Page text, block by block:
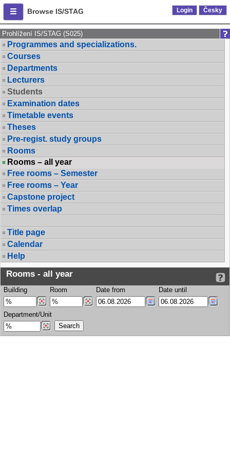
Browse IS/STAG Login Česky
Prohlížení IS/STAG (S025)
Programmes and specializations.
Courses
Departments
Lecturers
Students
Examination dates
Timetable events
Theses
Pre-regist. study groups
Rooms
Rooms – all year
Free rooms – Semester
Free rooms – Year
Capstone project
Times overlap
Title page
Calendar
Help
Rooms - all year
Building Room Date from Date until
Department/Unit